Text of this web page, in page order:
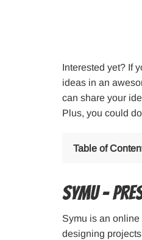
Interested yet? If
ideas in an
can share your
Plus, you could
Table of
Symu –
Symu is an
designing